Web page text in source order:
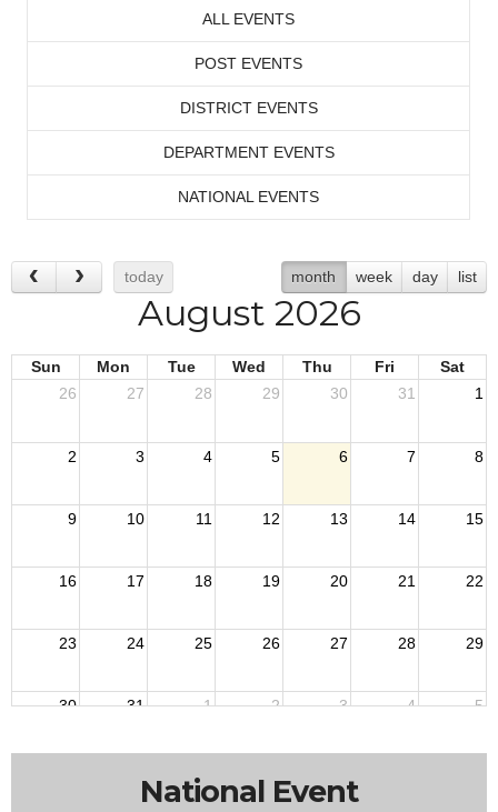
ALL EVENTS
POST EVENTS
DISTRICT EVENTS
DEPARTMENT EVENTS
NATIONAL EVENTS
today month week day list
August 2026
Sun Mon Tue Wed Thu Fri
Sat
26
27 28 29 30 31 1
2 3 4 5 6 7 8
9 10 11 12 13 14 15
16 17 18 19 20 21 22
23 24 25 26 27 28 29
30 31 1 2 3 4 5
National Event